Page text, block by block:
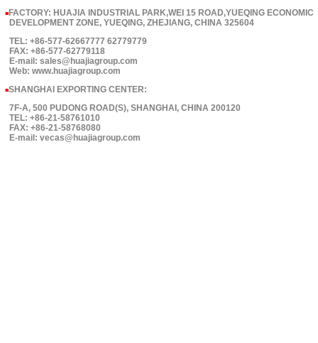
■ FACTORY: HUAJIA INDUSTRIAL PARK,WEI 15 ROAD,YUEQING ECONOMIC
DEVELOPMENT ZONE, YUEQING, ZHEJIANG, CHINA 325604
TEL: +86-577-62667777 62779779
FAX: +86-577-62779118
E-mail: sales@huajiagroup.com
Web: www.huajiagroup.com
■SHANGHAI EXPORTING CENTER:
7F-A, 500 PUDONG ROAD(S), SHANGHAI, CHINA 200120
TEL: +86-21-58761010
FAX: +86-21-58768080
E-mail: vecas@huajiagroup.com